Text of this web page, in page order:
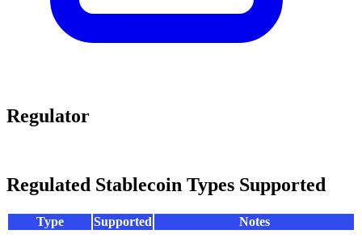
Regulator
Regulated Stablecoin Types Supported
Type Supported Notes